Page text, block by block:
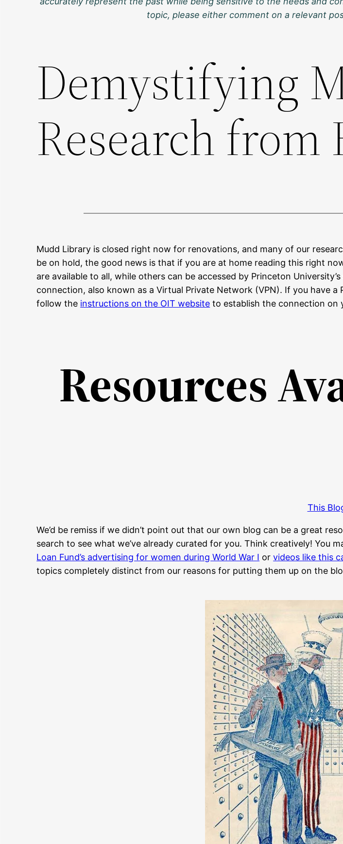
topic, please either comment on a relevant
Demystifying
Research from
Mudd Library is closed right now for renovations, and many of our
be on hold, the good news is that if you are at home reading this right
are available to all, while others can be accessed by Princeton
connection, also known as a Virtual Private Network (VPN). If you have
follow the instructions on the OIT website to establish the connection on
Resources
This
We’d be remiss if we didn’t point out that our own blog can be a great
search to see what we’ve already curated for you. Think creatively! You
Loan Fund’s advertising for women during World War I orvideos like this
topics completely distinct from our reasons for putting them up on the